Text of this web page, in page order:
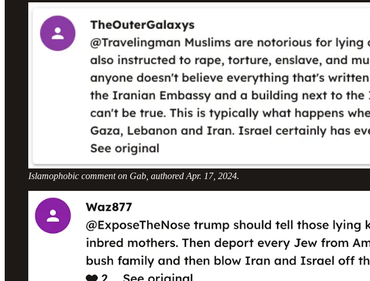
Islamophobic comment on Gab, authored Apr. 17, 2024.